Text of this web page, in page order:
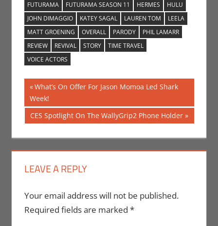
FUTURAMA
FUTURAMA SEASON 11 HERMES
HULU
JOHN DIMAGGIO
KATEY SAGAL LAUREN TOM
LEELA
MATT GROENING
OVERALL PARODY
PHIL LAMARR
REVIEW
REVIVAL STORY
TIME TRAVEL
VOICE ACTORS
Post
navigation
Previous
Post:
What’s On Offer For Jason Momoa Led Shark
Week!
Next
Post:
CES Spotlight On The WallyGrip2 Phone Holder
LEAVE A REPLY
Your email address will not be published.
Required fields are marked *